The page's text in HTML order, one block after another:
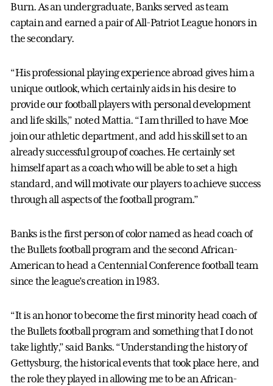
Burn. As an undergraduate, Banks served as team
captain and earned a pair of All-Patriot League honors in
the secondary.
“His professional playing experience abroad gives him a
unique outlook, which certainly aids in his desire to
provide our football players with personal development
and life skills,” noted Mattia. “I am thrilled to have Moe
join our athletic department, and add his skill set to an
already successful group of coaches. He certainly set
himself apart as a coach who will be able to set a high
standard, and will motivate our players to achieve success
through all aspects of the football program.”
Banks is the first person of color named as head coach of
the Bullets football program and the second African-
American to head a Centennial Conference football team
since the league’s creation in 1983.
“It is an honor to become the first minority head coach of
the Bullets football program and something that I do not
take lightly,” said Banks. “Understanding the history of
Gettysburg, the historical events that took place here, and
the role they played in allowing me to be an African-